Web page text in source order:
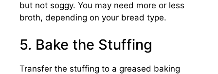
but not soggy. You may need more or less
broth, depending on your bread type.
5. Bake the Stuffing
Transfer the stuffing to a greased baking